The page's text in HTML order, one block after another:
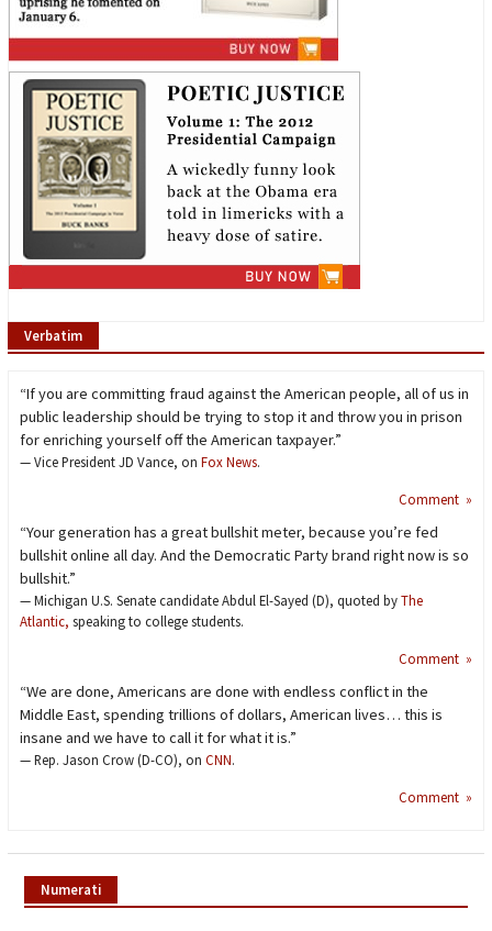
Verbatim
“If you are committing fraud against the American people, all of us in
public leadership should be trying to stop it and throw you in prison
for enriching yourself off the American taxpayer.”
— Vice President JD Vance, on Fox News.
Comment »
“Your generation has a great bullshit meter, because you’re fed
bullshit online all day. And the Democratic Party brand right now is so
bullshit.”
— Michigan U.S. Senate candidate Abdul El-Sayed (D), quoted byThe
Atlantic, speaking to college students.
Comment »
“We are done, Americans are done with endless conflict in the
Middle East, spending trillions of dollars, American lives… this is
insane and we have to call it for what it is.”
— Rep. Jason Crow (D-CO), on CNN.
Comment »
Numerati